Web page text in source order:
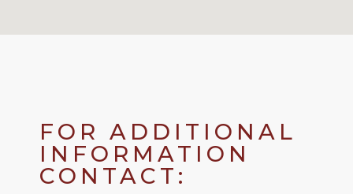
FOR ADDITIONAL
INFORMATION
CONTACT: